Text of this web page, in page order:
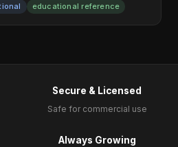
educational reference
Secure & Licensed
Safe for commercial use
Always Growing